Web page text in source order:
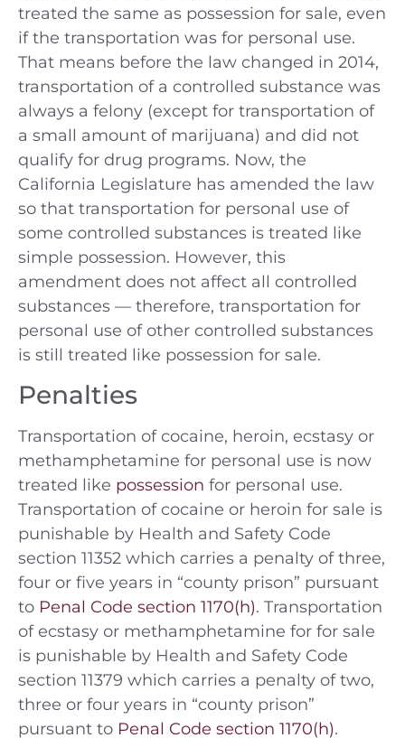
treated the same as possession for sale, even
if the transportation was for personal use.
That means before the law changed in 2014,
transportation of a controlled substance was
always a felony (except for transportation of
a small amount of marijuana) and did not
qualify for drug programs. Now, the
California Legislature has amended the law
so that transportation for personal use of
some controlled substances is treated like
simple possession. However, this
amendment does not affect all controlled
substances — therefore, transportation for
personal use of other controlled substances
is still treated like possession for sale.
Penalties
Transportation of cocaine, heroin, ecstasy or
methamphetamine for personal use is now
treated like possession for personal use.
Transportation of cocaine or heroin for sale is
punishable by Health and Safety Code
section 11352 which carries a penalty of three,
four or five years in “county prison” pursuant
to Penal Code section 1170(h). Transportation
of ecstasy or methamphetamine for for sale
is punishable by Health and Safety Code
section 11379 which carries a penalty of two,
three or four years in “county prison”
pursuant to Penal Code section 1170(h).